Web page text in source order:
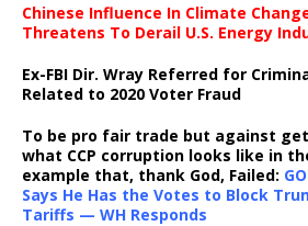
Chinese Influence In Climate
Threatens To Derail U.S. Energy
Ex-FBI Dir. Wray Referred for
Related to 2020 Voter Fraud
To be pro fair trade but against
what CCP corruption looks like in
example that, thank God, Failed:
Says He Has the Votes to Block
Tariffs — WH Responds